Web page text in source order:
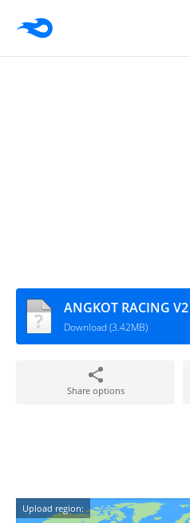
Download (3.42MB)
Share options
Upload region: